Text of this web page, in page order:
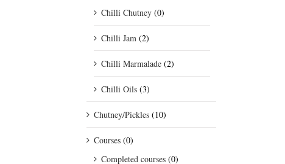
Chilli Chutney (0)
Chilli Jam (2)
Chilli Marmalade (2)
Chilli Oils (3)
Chutney/Pickles (10)
Courses (0)
Completed courses (0)